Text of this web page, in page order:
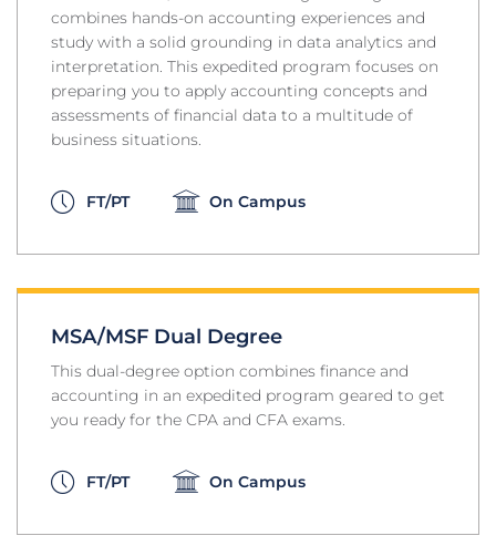
combines hands-on accounting experiences and
study with a solid grounding in data analytics and
interpretation. This expedited program focuses on
preparing you to apply accounting concepts and
assessments of financial data to a multitude of
business situations.
FT/PT On Campus
MSA/MSF Dual Degree
This dual-degree option combines finance and
accounting in an expedited program geared to get
you ready for the CPA and CFA exams.
FT/PT On Campus